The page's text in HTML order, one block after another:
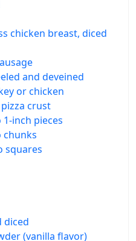
chicken breast, diced
and deveined
or chicken
crust
inch pieces
chunks
squares
diced
(vanilla flavor)